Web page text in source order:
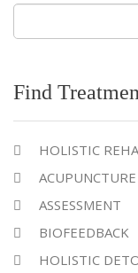
Search
for:
Find
HOLISTIC
ACUPUNCTURE
ASSESSMENT
BIOFEEDBACK
HOLISTIC